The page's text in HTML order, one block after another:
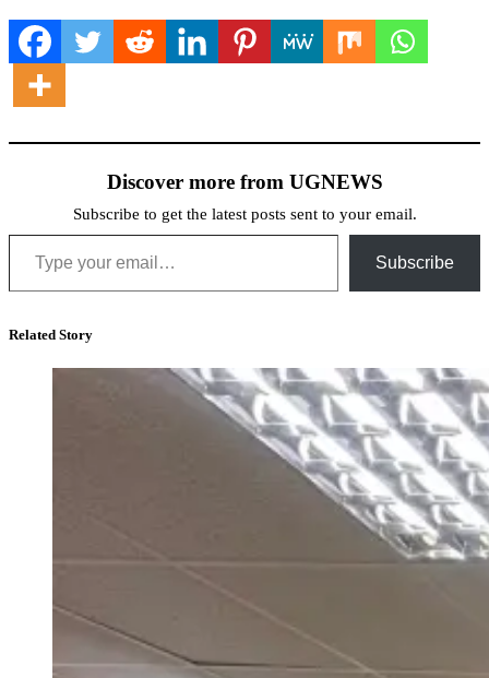
Discover more from UGNEWS
Subscribe to get the latest posts sent to your email.
Type your email…
Subscribe
Related Story